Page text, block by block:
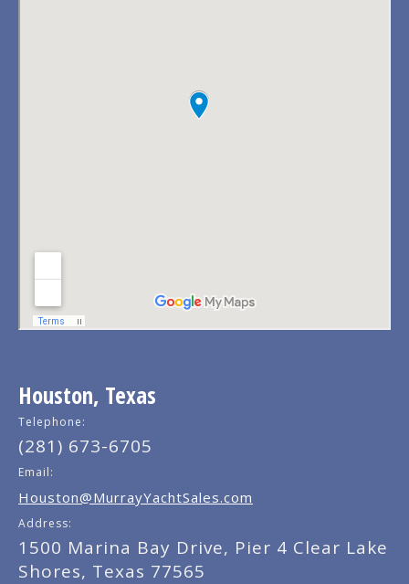
Houston, Texas
Telephone:
(281) 673-6705
Email:
Houston@MurrayYachtSales.com
Address:
1500 Marina Bay Drive, Pier 4 Clear Lake
Shores, Texas 77565